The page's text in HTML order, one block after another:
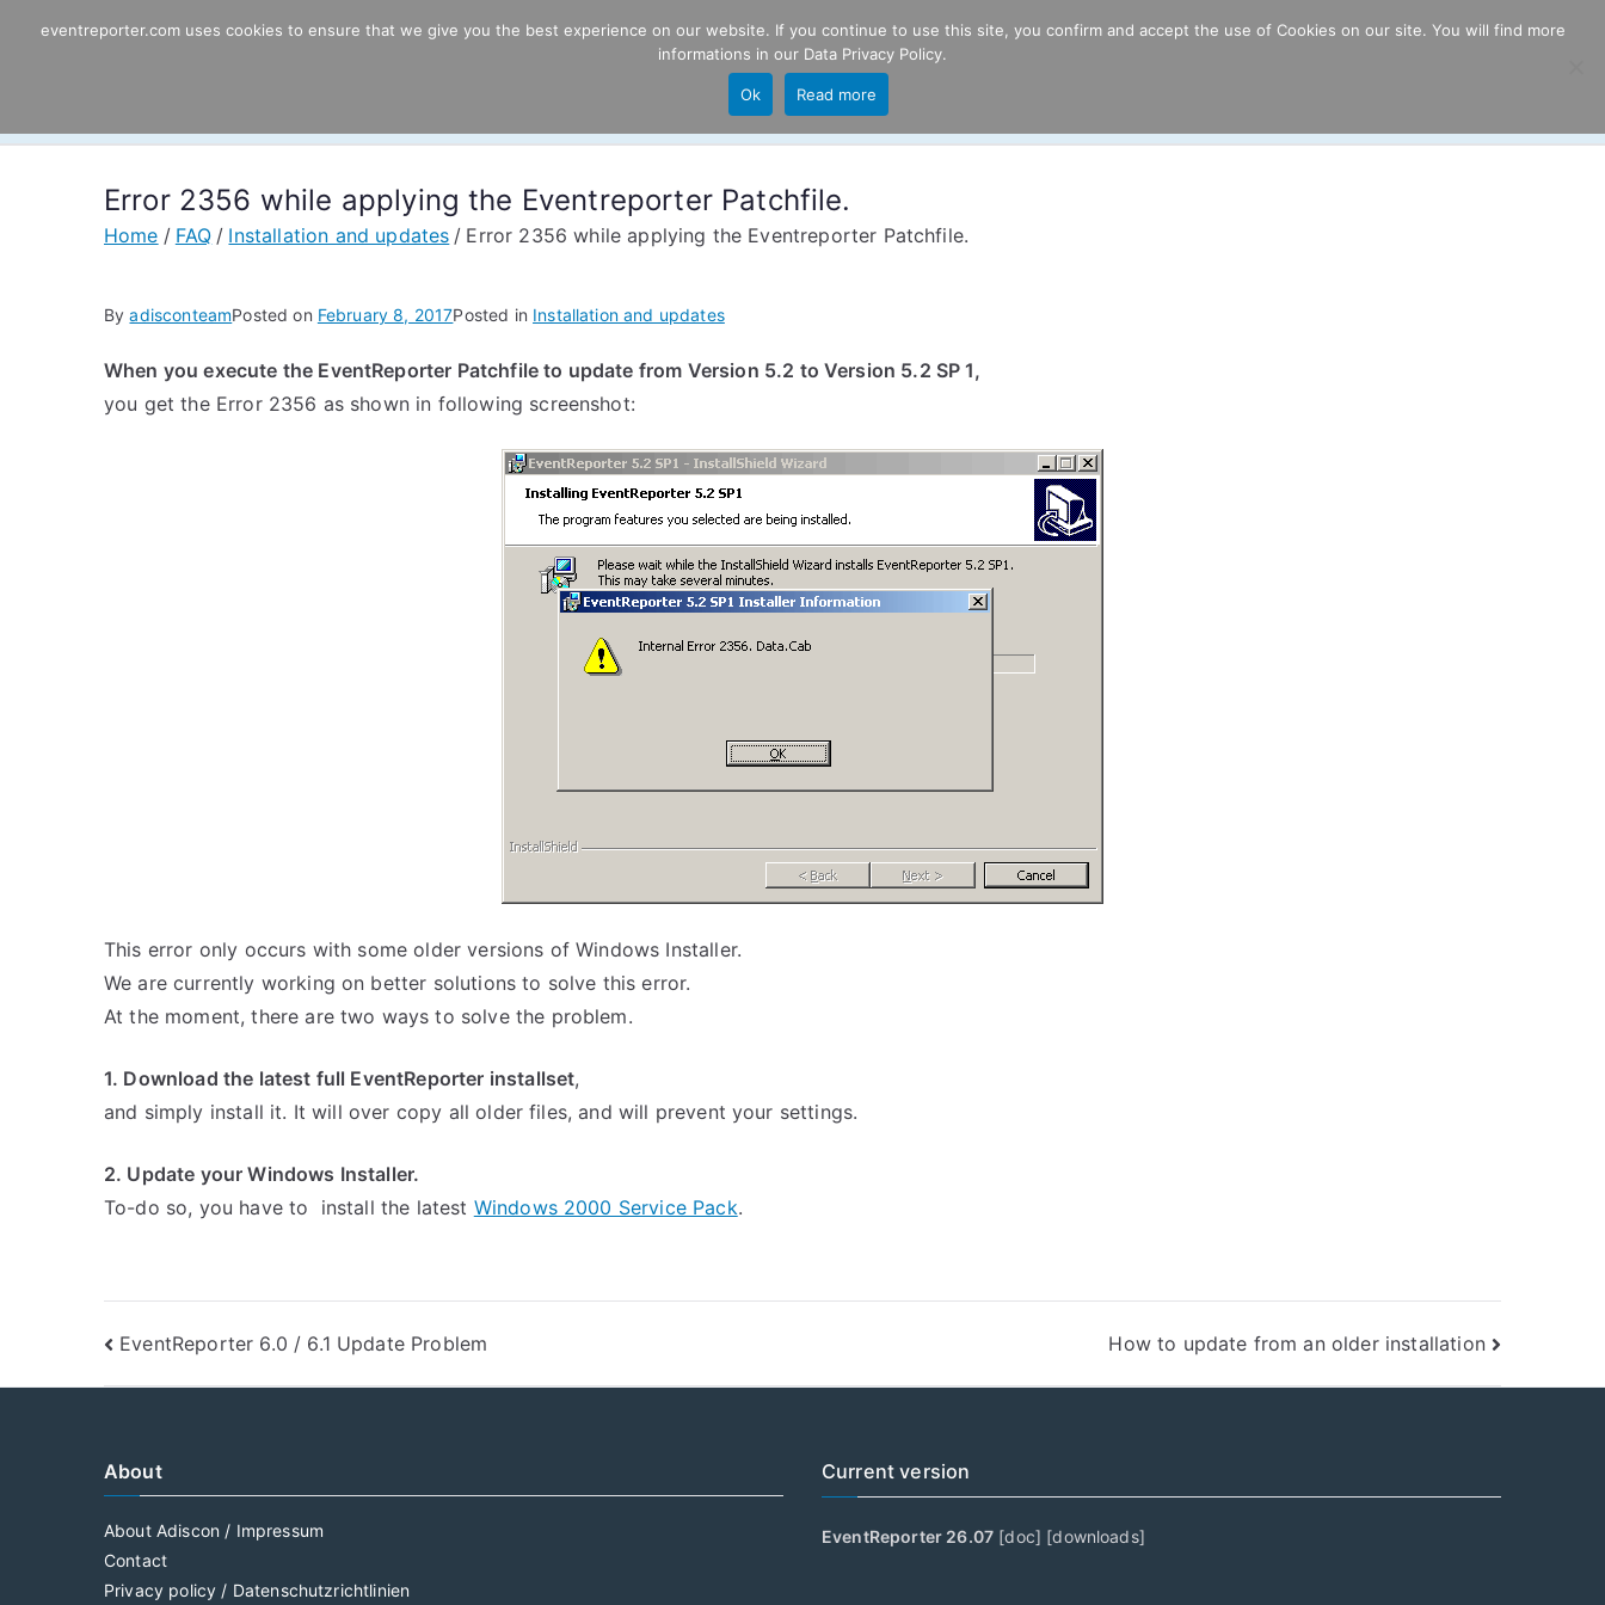
EventReporter
Error 2356 while applying the Eventreporter Patchfile.
Home FAQ Installation and updates Error 2356 while applying the Eventreporter Patchfile.
ByadisconteamPosted on February 8, 2017Posted in Installation and updates
When you execute the EventReporter Patchfile to update from Version 5.2 to Version 5.2 SP 1,
you get the Error 2356 as shown in following screenshot:
This error only occurs with some older versions of Windows Installer.
We are currently working on better solutions to solve this error.
At the moment, there are two ways to solve the problem.
1. Download the latest full EventReporter installset,
and simply install it. It will over copy all older files, and will prevent your settings.
2. Update your Windows Installer.
To-do so, you have to install the latest Windows 2000 Service Pack.
Post
navigation
EventReporter 6.0 / 6.1 Update Problem How to update from an older installation
About
About Adiscon / Impressum
Contact
Privacy policy / Datenschutzrichtlinien
Current version
EventReporter 26.07 [doc] [downloads]
eventreporter.com uses cookies to ensure that we give you the best experience on our website. If you continue to use this site, you confirm and accept the use of Cookies on our site. You will find more
informations in our Data Privacy Policy.
Ok Read more